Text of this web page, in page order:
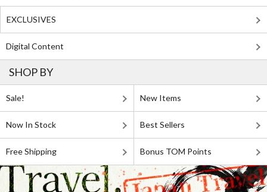
EXCLUSIVES
Digital Content
SHOP BY
Sale! New Items
Now In Stock Best Sellers
Free Shipping Bonus TOM Points